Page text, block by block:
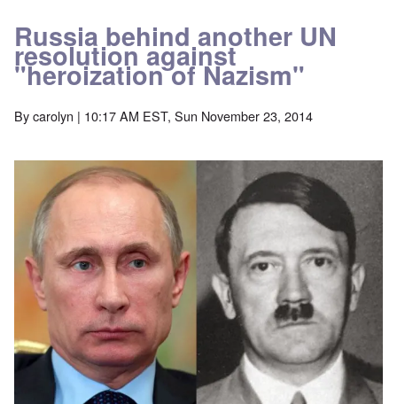
Russia behind another UN
resolution against
"heroization of Nazism"
Bycarolyn | 10:17 AM EST, Sun November 23, 2014